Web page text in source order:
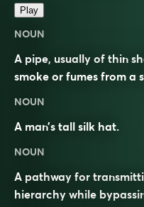
Play
NOUN
A pipe, usually of thin
smoke or fumes from a
NOUN
A man’s tall silk hat.
NOUN
A pathway for
hierarchy while